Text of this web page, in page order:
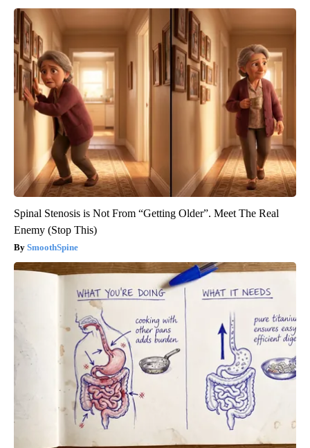
Spinal Stenosis is Not From “Getting Older”. Meet The Real
Enemy (Stop This)
SmoothSpine